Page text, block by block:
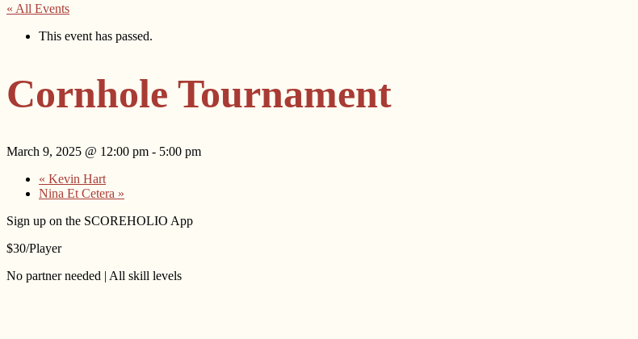
« All Events
This event has passed.
Cornhole Tournament
March 9, 2025 @ 12:00 pm - 5:00 pm
« Kevin Hart
Nina Et Cetera »
Sign up on the SCOREHOLIO App
$30/Player
No partner needed | All skill levels